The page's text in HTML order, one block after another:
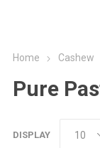
Home Cashew
Pure
DISPLAY